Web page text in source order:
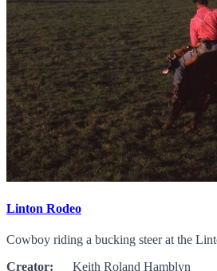
Linton Rodeo
Cowboy riding a bucking steer at the
Creator: Keith Roland Hamblyn